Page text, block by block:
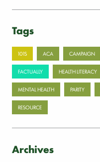
Tags
101S ACA CAMPAIGN
FACTUALLY HEALTH LITERACY
MENTAL HEALTH PARITY
RESOURCE
Archives